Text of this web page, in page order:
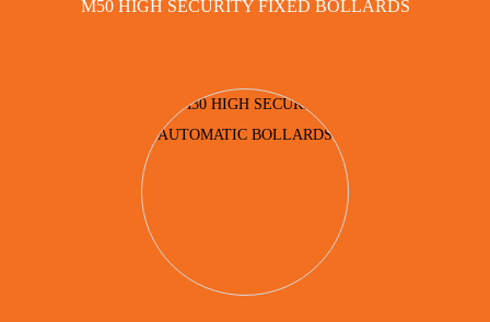
M50 HIGH SECURITY FIXED BOLLARDS